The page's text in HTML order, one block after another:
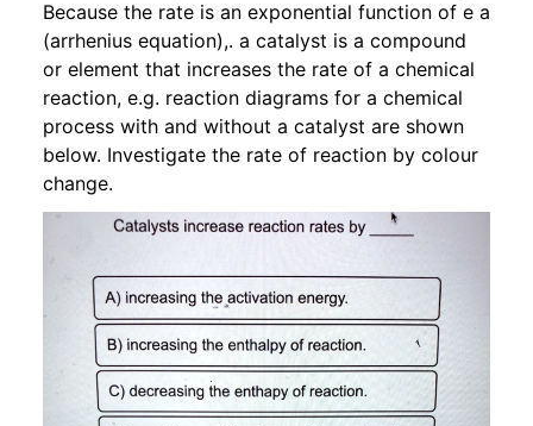
Because the rate is an exponential function of e a
(arrhenius equation),. a catalyst is a compound
or element that increases the rate of a chemical
reaction, e.g. reaction diagrams for a chemical
process with and without a catalyst are shown
below. Investigate the rate of reaction by colour
change.